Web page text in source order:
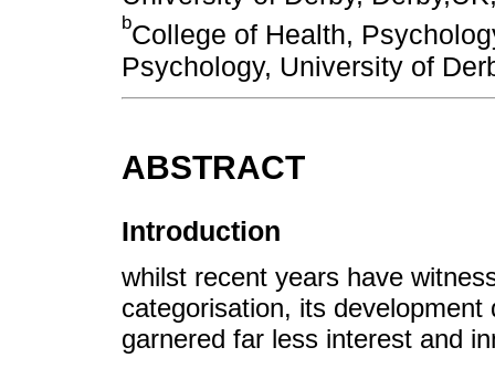
bCollege of Health,
Psychology, University of
ABSTRACT
Introduction
whilst recent years have
categorisation, its
garnered far less interest and